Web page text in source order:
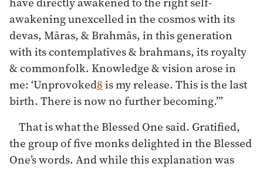
awakening unexcelled in the cosmos with its
devas, Māras, & Brahmās, in this generation
with its contemplatives & brahmans, its royalty
& commonfolk. Knowledge & vision arose in
me: ‘Unprovoked8is my release. This is the last
birth. There is now no further becoming.’”
That is what the Blessed One said. Gratified,
the group of five monks delighted in the Blessed
One’s words. And while this explanation was